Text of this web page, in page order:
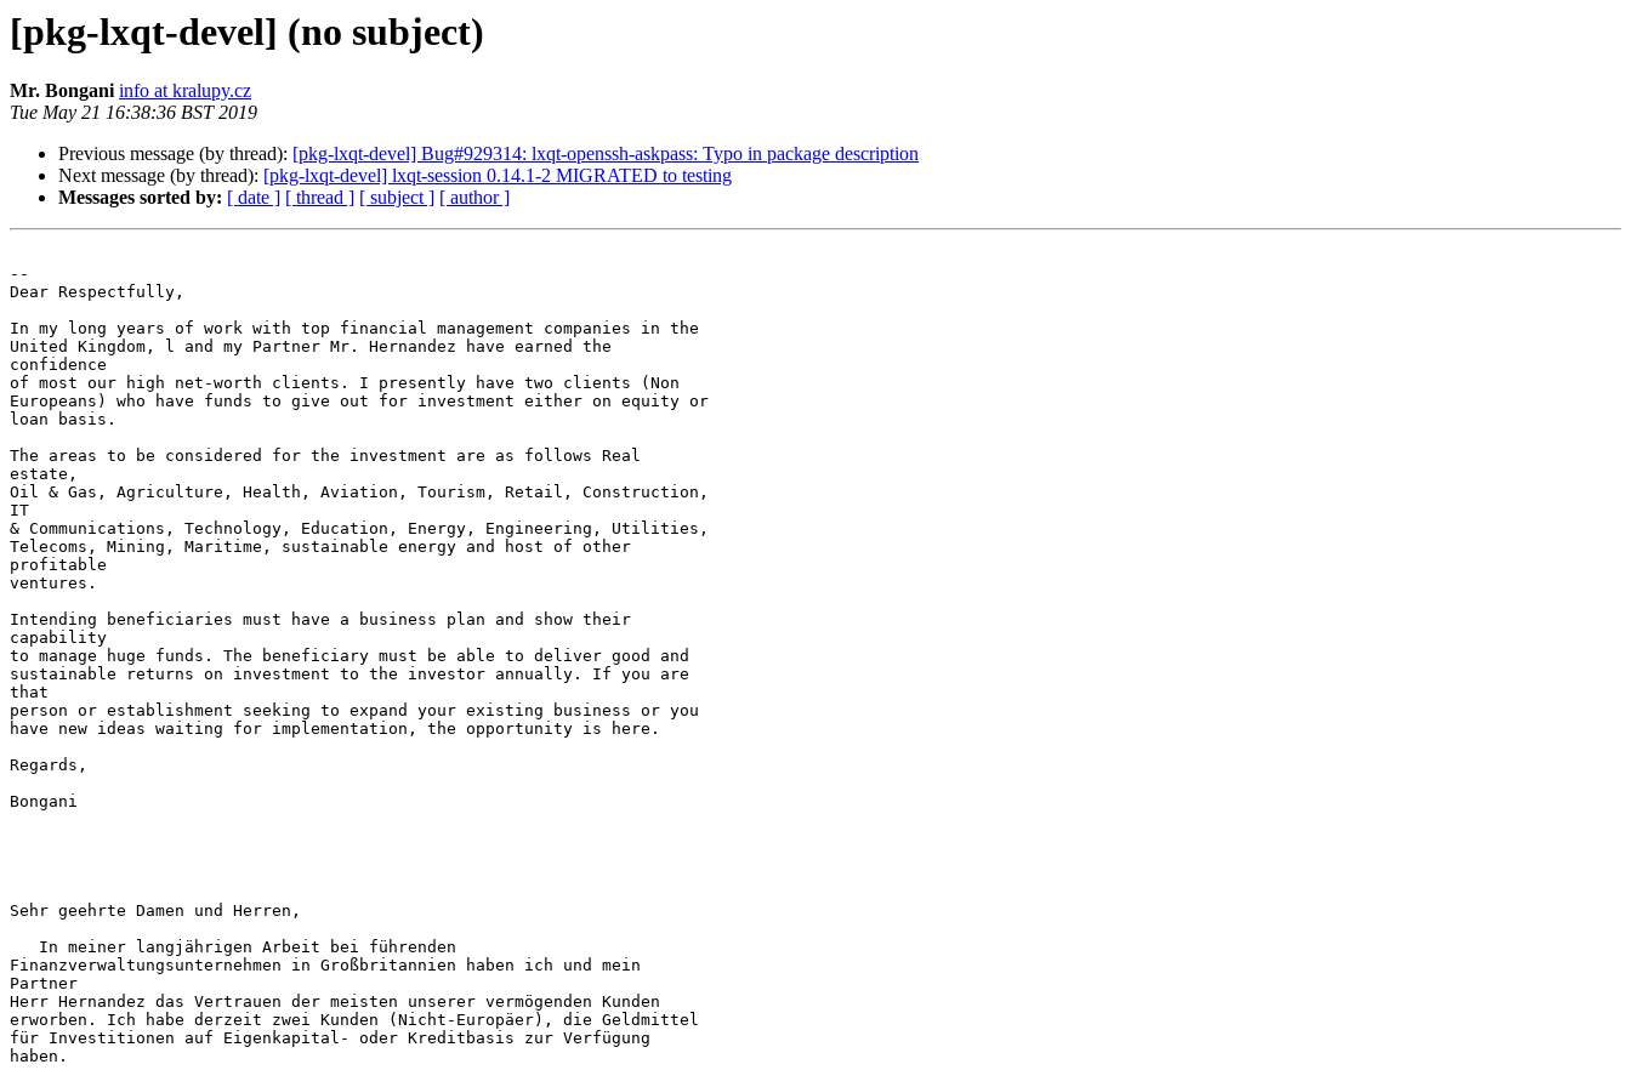
[pkg-lxqt-devel] (no subject)
Mr. Bongani info at kralupy.cz
Tue May 21 16:38:36 BST 2019
Previous message (by thread): [pkg-lxqt-devel] Bug#929314: lxqt-openssh-askpass: Typo in package description
Next message (by thread): [pkg-lxqt-devel] lxqt-session 0.14.1-2 MIGRATED to testing
Messages sorted by: [ date ] [ thread ] [ subject ] [ author ]
--
Dear Respectfully,
In my long years of work with top financial management companies in the
United Kingdom, l and my Partner Mr. Hernandez have earned the
confidence
of most our high net-worth clients. I presently have two clients (Non
Europeans) who have funds to give out for investment either on equity or
loan basis.
The areas to be considered for the investment are as follows Real
estate,
Oil & Gas, Agriculture, Health, Aviation, Tourism, Retail, Construction,
IT
& Communications, Technology, Education, Energy, Engineering, Utilities,
Telecoms, Mining, Maritime, sustainable energy and host of other
profitable
ventures.
Intending beneficiaries must have a business plan and show their
capability
to manage huge funds. The beneficiary must be able to deliver good and
sustainable returns on investment to the investor annually. If you are
that
person or establishment seeking to expand your existing business or you
have new ideas waiting for implementation, the opportunity is here.
Regards,
Bongani
Sehr geehrte Damen und Herren,
In meiner langjährigen Arbeit bei führenden
Finanzverwaltungsunternehmen in Großbritannien haben ich und mein
Partner
Herr Hernandez das Vertrauen der meisten unserer vermögenden Kunden
erworben. Ich habe derzeit zwei Kunden (Nicht-Europäer), die Geldmittel
für Investitionen auf Eigenkapital- oder Kreditbasis zur Verfügung
haben.